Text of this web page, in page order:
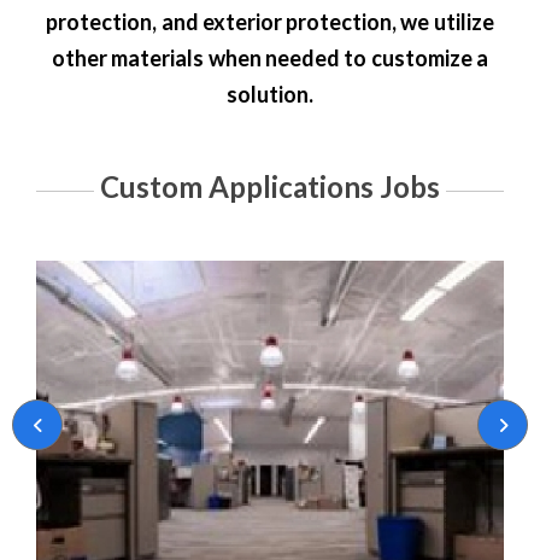
protection, and exterior protection, we utilize
other materials when needed to customize a
solution.
Custom Applications Jobs